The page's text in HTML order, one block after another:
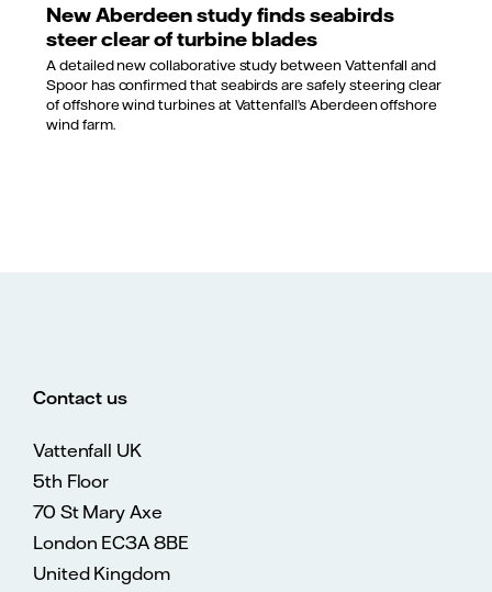
New Aberdeen study finds seabirds
steer clear of turbine blades
A detailed new collaborative study between Vattenfall and
Spoor has confirmed that seabirds are safely steering clear
of offshore wind turbines at Vattenfall’s Aberdeen offshore
wind farm.
Contact us
Vattenfall UK
5th Floor
70 St Mary Axe
London EC3A 8BE
United Kingdom